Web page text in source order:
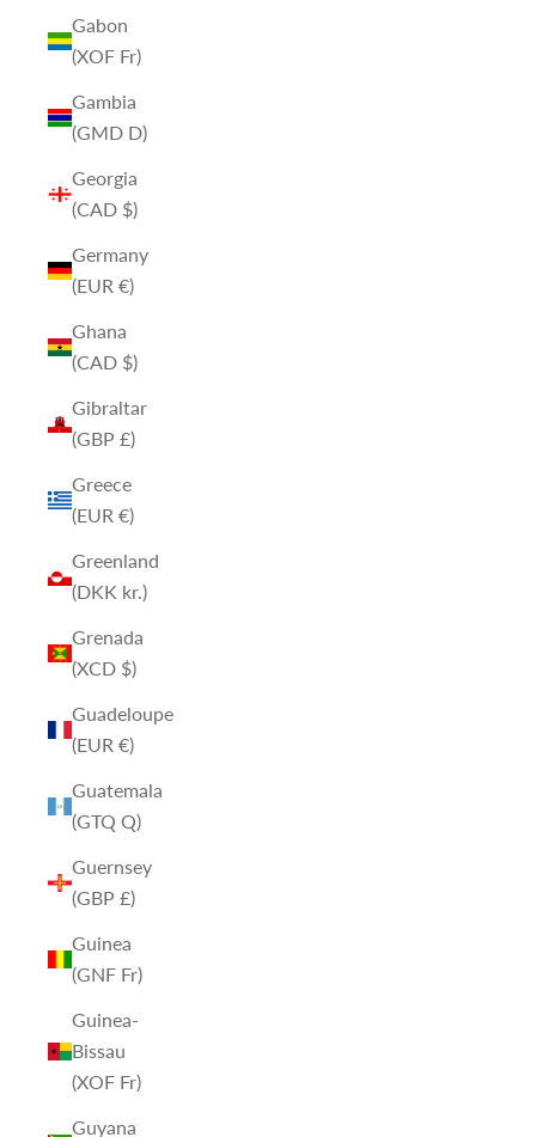
Gabon
(XOF Fr)
Gambia
(GMD D)
Georgia
(CAD $)
Germany
(EUR €)
Ghana
(CAD $)
Gibraltar
(GBP £)
Greece
(EUR €)
Greenland
(DKK kr.)
Grenada
(XCD $)
Guadeloupe
(EUR €)
Guatemala
(GTQ Q)
Guernsey
(GBP £)
Guinea
(GNF Fr)
Guinea-
Bissau
(XOF Fr)
Guyana